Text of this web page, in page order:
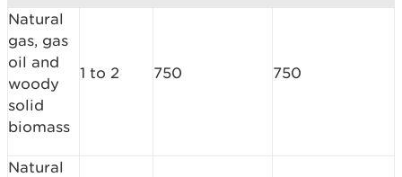
Natural
gas, gas
oil and
woody
solid
biomass
1 to 2 750 750
Natural